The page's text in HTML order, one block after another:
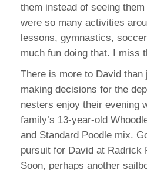
them instead of seeing
were so many activities
lessons, gymnastics,
much fun doing that. I miss
There is more to David than
making decisions for the
nesters enjoy their evening
family’s 13-year-old
and Standard Poodle mix.
pursuit for David at Radrick
Soon, perhaps another